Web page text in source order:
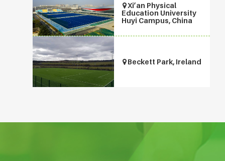
Xi’an Physical
Education University
Huyi Campus, China
Beckett Park, Ireland